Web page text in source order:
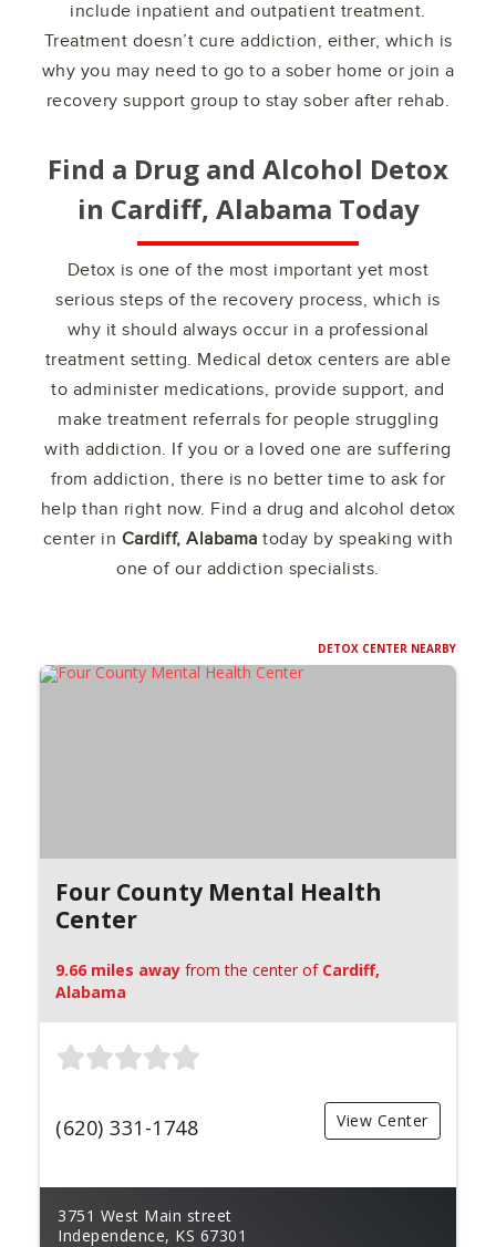
include inpatient and outpatient treatment.
Treatment doesn’t cure addiction, either, which is
why you may need to go to a sober home or join a
recovery support group to stay sober after rehab.
Find a Drug and Alcohol Detox
in Cardiff, Alabama Today
Detox is one of the most important yet most
serious steps of the recovery process, which is
why it should always occur in a professional
treatment setting. Medical detox centers are able
to administer medications, provide support, and
make treatment referrals for people struggling
with addiction. If you or a loved one are suffering
from addiction, there is no better time to ask for
help than right now. Find a drug and alcohol detox
center in Cardiff, Alabama today by speaking with
one of our addiction specialists.
DETOX CENTER NEARBY
Four County Mental Health
Center
9.66 miles away from the center of Cardiff,
Alabama
(620) 331-1748 View Center
3751 West Main street
Independence, KS 67301